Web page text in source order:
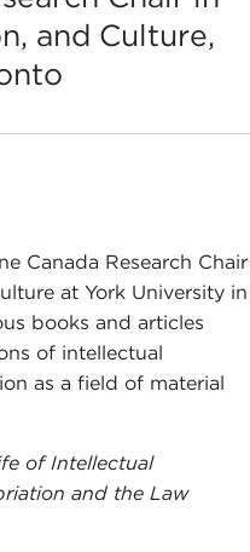
and Culture,
Canada Research Chair
at York University in
books and articles
of intellectual
as a field of material
of Intellectual
and the Law